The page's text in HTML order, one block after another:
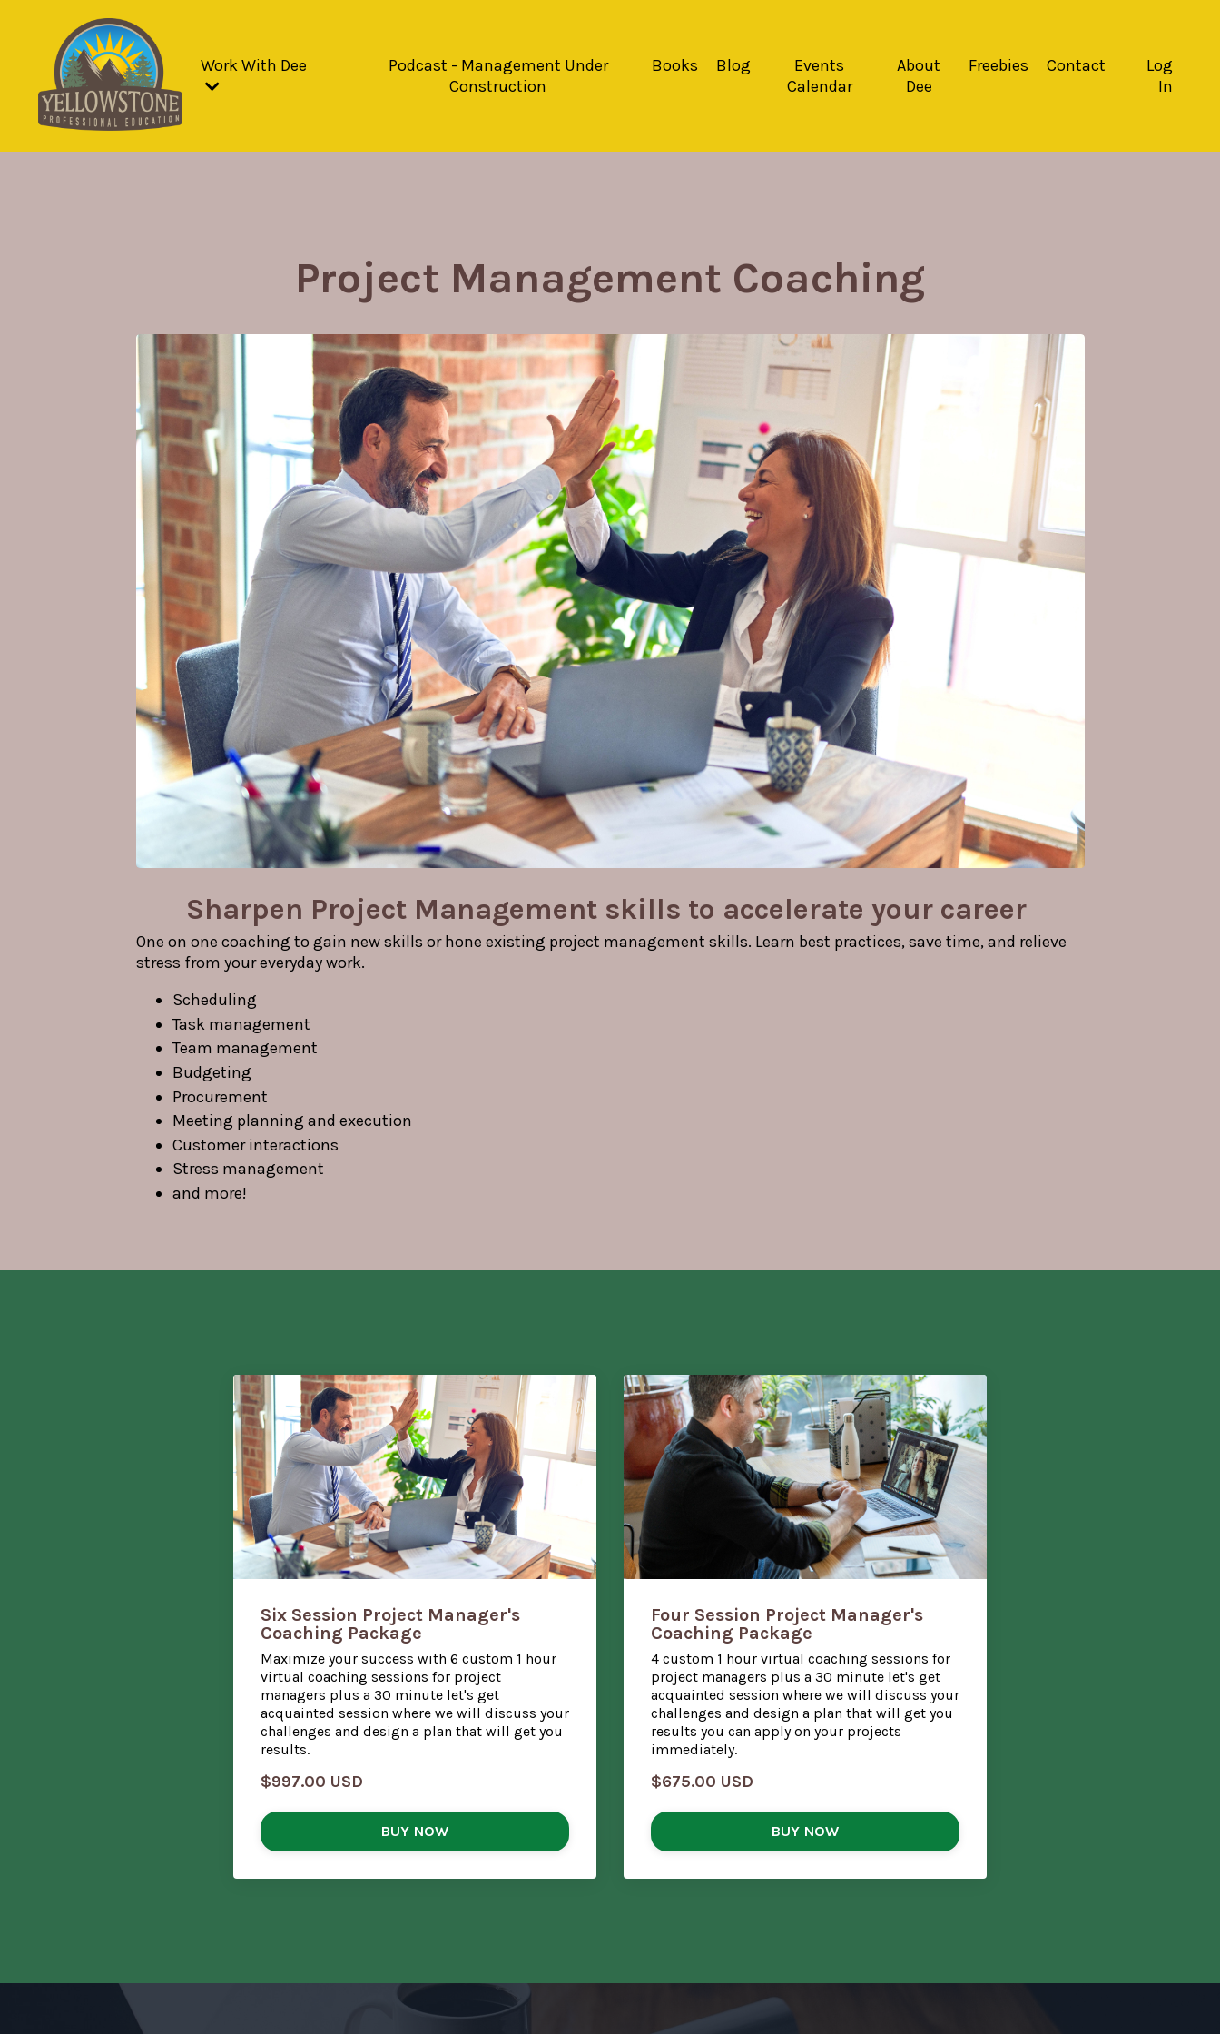
Work With Dee
Podcast - Management Under
Construction
Books Blog
Events
Calendar
About
Dee
Freebies Contact
Log
In
Project Management Coaching
Sharpen Project Management skills to accelerate your career
One on one coaching to gain new skills or hone existing project management skills. Learn best practices, save time, and relieve
stress from your everyday work.
Scheduling
Task management
Team management
Budgeting
Procurement
Meeting planning and execution
Customer interactions
Stress management
and more!
Six Session Project Manager's
Coaching Package
Maximize your success with 6 custom 1 hour
virtual coaching sessions for project
managers plus a 30 minute let's get
acquainted session where we will discuss your
challenges and design a plan that will get you
results.
$997.00 USD
BUY NOW
Four Session Project Manager's
Coaching Package
4 custom 1 hour virtual coaching sessions for
project managers plus a 30 minute let's get
acquainted session where we will discuss your
challenges and design a plan that will get you
results you can apply on your projects
immediately.
$675.00 USD
BUY NOW